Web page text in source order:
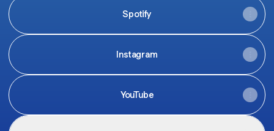
Spotify
Instagram
YouTube